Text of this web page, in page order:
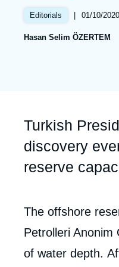
Partners & Our
Support us as a
Artificial Intelligence
War in Ukraine
Editorials |
Date
publication
01/10/2020
Hasan Selim ÖZERTEM
Accroche
Turkish
discovery
reserve
Corps
analyses
The offshore
Petrolleri Anonim
of water depth.